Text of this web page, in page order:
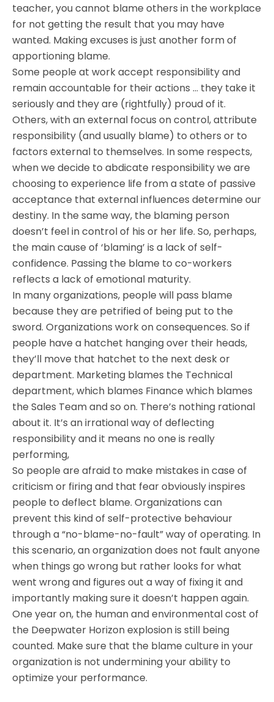
teacher, you cannot blame others in the workplace
for not getting the result that you may have
wanted. Making excuses is just another form of
apportioning blame.
Some people at work accept responsibility and
remain accountable for their actions … they take it
seriously and they are (rightfully) proud of it.
Others, with an external focus on control, attribute
responsibility (and usually blame) to others or to
factors external to themselves. In some respects,
when we decide to abdicate responsibility we are
choosing to experience life from a state of passive
acceptance that external influences determine our
destiny. In the same way, the blaming person
doesn’t feel in control of his or her life. So, perhaps,
the main cause of ‘blaming’ is a lack of self-
confidence. Passing the blame to co-workers
reflects a lack of emotional maturity.
In many organizations, people will pass blame
because they are petrified of being put to the
sword. Organizations work on consequences. So if
people have a hatchet hanging over their heads,
they’ll move that hatchet to the next desk or
department. Marketing blames the Technical
department, which blames Finance which blames
the Sales Team and so on. There’s nothing rational
about it. It’s an irrational way of deflecting
responsibility and it means no one is really
performing,
So people are afraid to make mistakes in case of
criticism or firing and that fear obviously inspires
people to deflect blame. Organizations can
prevent this kind of self-protective behaviour
through a “no-blame-no-fault” way of operating. In
this scenario, an organization does not fault anyone
when things go wrong but rather looks for what
went wrong and figures out a way of fixing it and
importantly making sure it doesn’t happen again.
One year on, the human and environmental cost of
the Deepwater Horizon explosion is still being
counted. Make sure that the blame culture in your
organization is not undermining your ability to
optimize your performance.